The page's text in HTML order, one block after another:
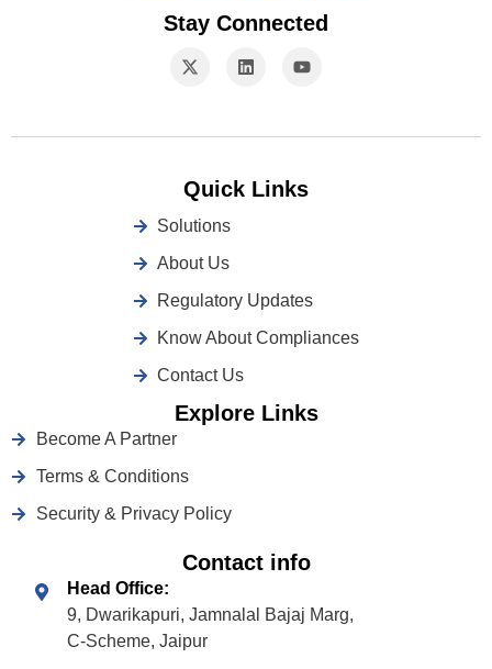
Stay Connected
Quick Links
Solutions
About Us
Regulatory Updates
Know About Compliances
Contact Us
Explore Links
Become A Partner
Terms & Conditions
Security & Privacy Policy
Contact info
Head Office:
9, Dwarikapuri, Jamnalal Bajaj Marg,
C-Scheme, Jaipur